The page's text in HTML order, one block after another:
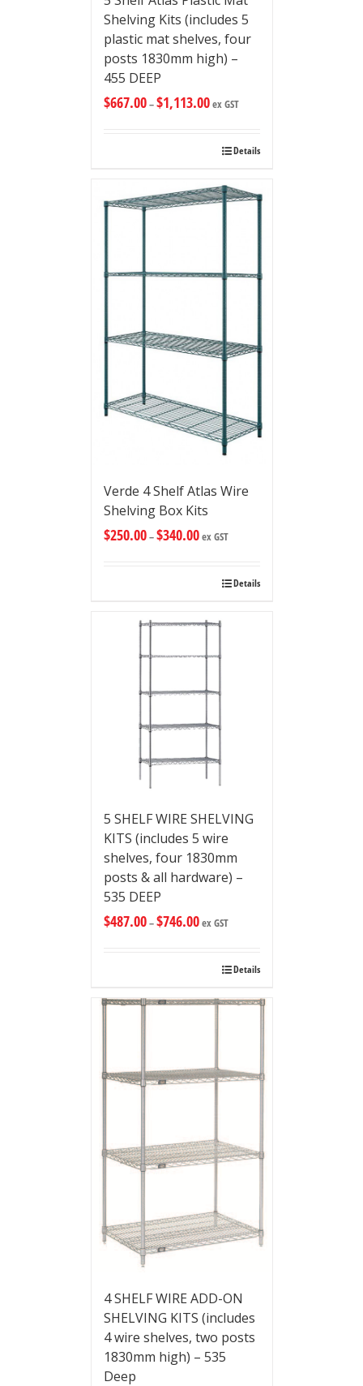
Shelving Kits (includes 5
plastic mat shelves, four
posts 1830mm high) –
455 DEEP
$667.00–$1,113.00ex GST
Details
Verde 4 Shelf Atlas Wire
Shelving Box Kits
$250.00–$340.00ex GST
Details
5 SHELF WIRE SHELVING
KITS (includes 5 wire
shelves, four 1830mm
posts & all hardware) –
535 DEEP
$487.00–$746.00ex GST
Details
4 SHELF WIRE ADD-ON
SHELVING KITS (includes
4 wire shelves, two posts
1830mm high) – 535
Deep